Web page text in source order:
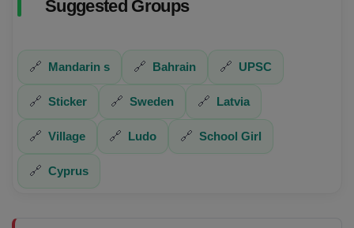
Suggested Groups
🔗 Mandarin s 🔗 Bahrain 🔗 UPSC
🔗 Sticker 🔗 Sweden 🔗 Latvia
🔗 Village 🔗 Ludo 🔗 School Girl
🔗 Cyprus